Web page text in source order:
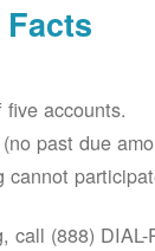
accounts.
past due
cannot
call (888) DIAL-